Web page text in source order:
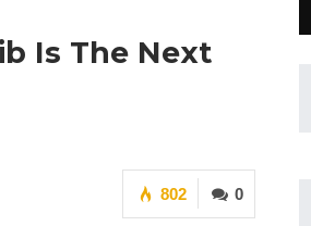
Is The Next
0
802